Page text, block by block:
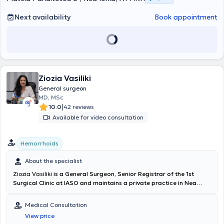
the Hellenic Society of Laparoscopic Surgery & Other Interventional
Techniques, as well as the European Association for Endoscopic
Next availability Book appointment
Ziozia Vasiliki
General surgeon
MD, MSc
10.0|42 reviews
Available for video consultation
Hemorrhoids
About the specialist
Ziozia Vasiliki is a General Surgeon, Senior Registrar of the 1st
Surgical Clinic at IASO and maintains a private practice in Nea
National and Kapodistrian University of Athens and a Master's
degree in "Surgical Anatomy" from the Medical School of the
National and Kapodistrian University of Athens. Dr. Ziozia has
Medical Consultation
View price